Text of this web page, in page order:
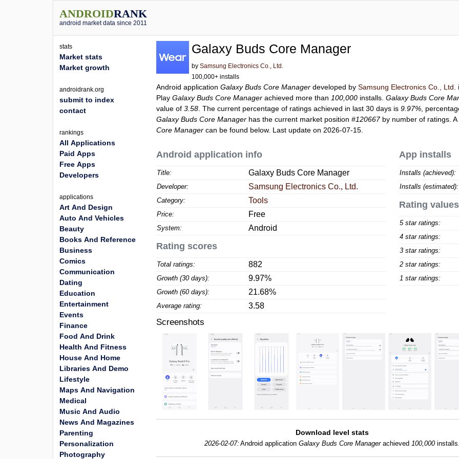
ANDROIDRANK
android market data since 2011
Galaxy Buds Core Manager
bySamsung Electronics Co., Ltd.
100,000+ installs
Android applicationGalaxy Buds Core Manager developed bySamsung Electronics Co., Ltd.
PlayGalaxy Buds Core Manager achieved more than 100,000 installs.Galaxy Buds Core
value of3.58 . The current percentage of ratings achieved in last 30 days is9.97% ,
Galaxy Buds Core Manager has the current market position#120667by number of ratings.
Core Manager can be found below. Last update on 2026-07-15.
Android application info
Title: Galaxy Buds Core Manager
Developer: Samsung Electronics Co., Ltd.
Category: Tools
Price: Free
System: Android
Rating scores
Total ratings: 882
Growth (30 days): 9.97%
Growth (60 days): 21.68%
Average rating: 3.58
App installs
Installs (achieved):
Installs (estimated):
Rating values
5 star ratings:
4 star ratings:
3 star ratings:
2 star ratings:
1 star ratings:
Screenshots
Download level stats
2026-02-07: Android application Galaxy Buds Core Managerachieved 100,000
stats
Market stats
Market growth
androidrank.org
submit to index
contact
rankings
All Applications
Paid Apps
Free Apps
Developers
applications
Art And Design
Auto And Vehicles
Beauty
Books And Reference
Business
Comics
Communication
Dating
Education
Entertainment
Events
Finance
Food And Drink
Health And Fitness
House And Home
Libraries And Demo
Lifestyle
Maps And Navigation
Medical
Music And Audio
News And Magazines
Parenting
Personalization
Photography